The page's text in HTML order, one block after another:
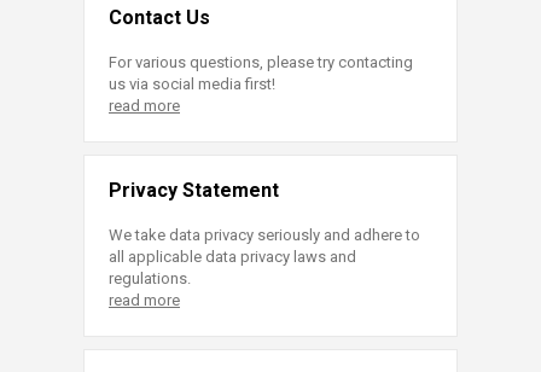
Contact Us
For various questions, please try contacting
us via social media first!
read more
Privacy Statement
We take data privacy seriously and adhere to
all applicable data privacy laws and
regulations.
read more